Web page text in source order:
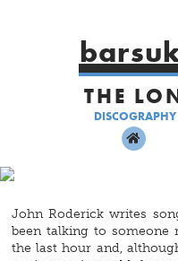
THE
DISCOGRAPHY
John Roderick writes
been talking to
the last hour and,